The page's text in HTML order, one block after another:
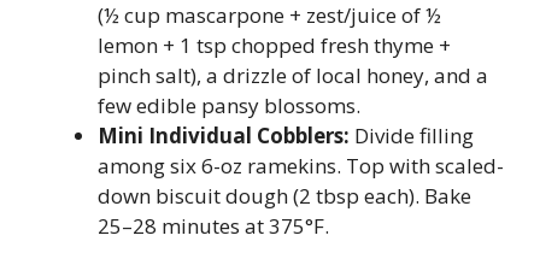
(½ cup mascarpone + zest/juice of ½
lemon + 1 tsp chopped fresh thyme +
pinch salt), a drizzle of local honey, and a
few edible pansy blossoms.
Mini Individual Cobblers: Divide filling
among six 6-oz ramekins. Top with scaled-
down biscuit dough (2 tbsp each). Bake
25–28 minutes at 375°F.